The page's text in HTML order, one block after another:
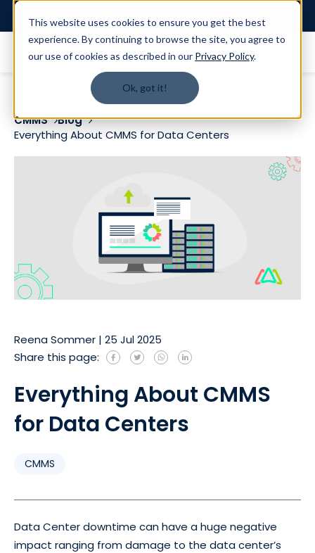
This website uses cookies to ensure you get the best
experience. By continuing to browse the site, you agree to
our use of cookies as described in our Privacy Policy.
Ok, got it!
CMMS
Blog
Everything About CMMS for Data Centers
Reena Sommer | 25 Jul 2025
Share this page:
Everything About CMMS
for Data Centers
CMMS
Data Center downtime can have a huge negative
impact ranging from damage to the data center’s